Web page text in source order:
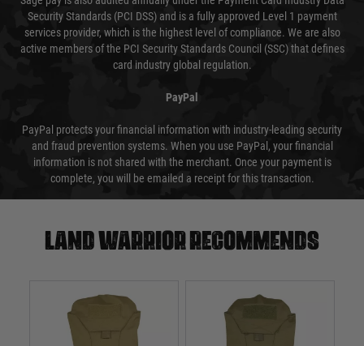
Security Standards (PCI DSS) and is a fully approved Level 1 payment
services provider, which is the highest level of compliance. We are also
active members of the PCI Security Standards Council (SSC) that defines
card industry global regulation.
PayPal
PayPal protects your financial information with industry-leading security
and fraud prevention systems. When you use PayPal, your financial
information is not shared with the merchant. Once your payment is
complete, you will be emailed a receipt for this transaction.
Land warrior recommends